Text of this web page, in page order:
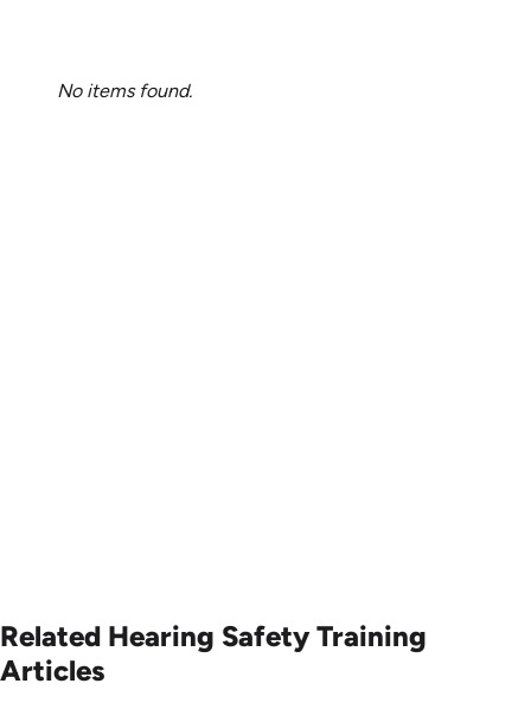
No items found.
Related Hearing Safety Training
Articles